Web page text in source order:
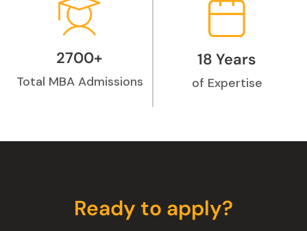
2700+
Total MBA Admissions
18 Years
of Expertise
Ready to apply?